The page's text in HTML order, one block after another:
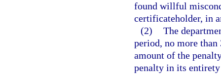
found willful
certificateholder, in
(2) The
period, no more
amount of the
penalty in its